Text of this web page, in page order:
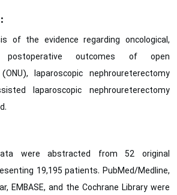
of the evidence regarding oncological,
postoperative outcomes of open
laparoscopic nephroureterectomy
laparoscopic nephroureterectomy
were abstracted from 52 original
19,195 patients. PubMed/Medline,
EMBASE, and the Cochrane Library were